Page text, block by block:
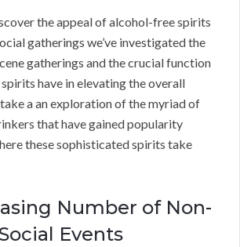
the appeal of alcohol-free spirits
gatherings we’ve investigated the
gatherings and the crucial function
have in elevating the overall
take a an exploration of the myriad of
that have gained popularity
these sophisticated spirits take
Number of Non-
Events